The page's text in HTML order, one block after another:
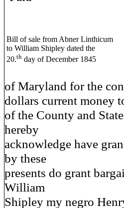
Bill of sale from Abner Linthicum
to William Shipley dated the
20.th day of December 1845
of Maryland for the
dollars current money
of the County and
hereby
acknowledge have
by these
presents do grant
William
Shipley my negro